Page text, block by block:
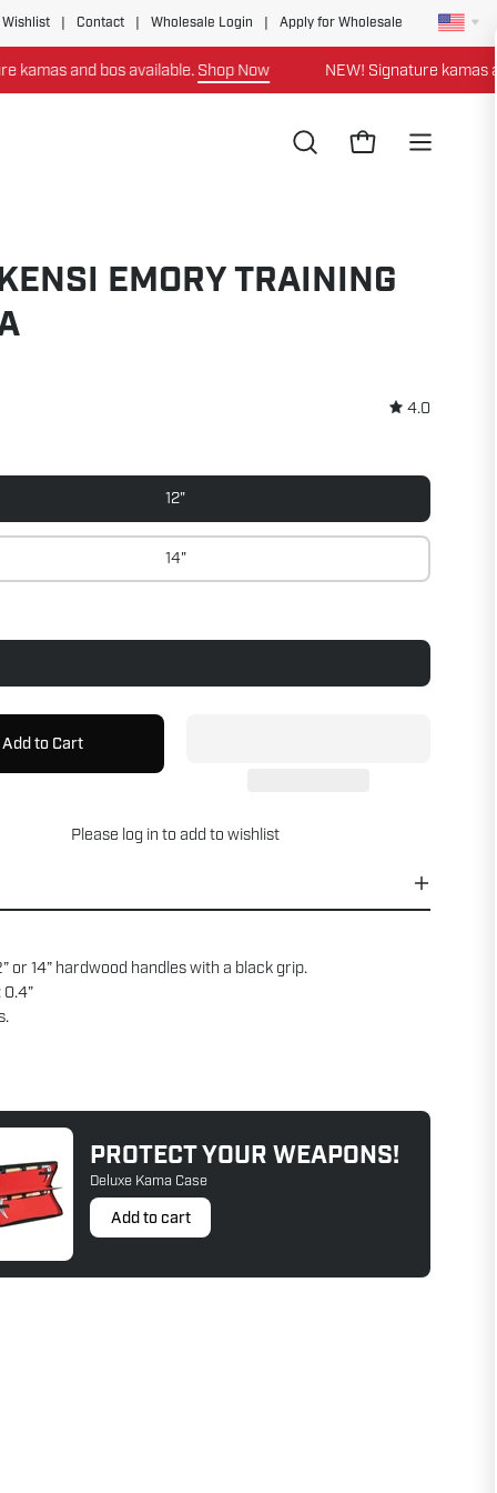
Wishlist Contact Wholesale Login Apply for Wholesale
and bos available.Shop Now NEW! Signature kamas and
Open
Open cartOpen
EMORY TRAINING
4.0
12"
14"
Add to Cart
Please log in to add to wishlist
or 14” hardwood handles with a black grip.
0.4”
PROTECT YOUR WEAPONS!
Deluxe Kama Case
Add to cart